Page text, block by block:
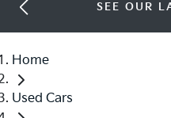
SEE OUR
Home
Used Cars